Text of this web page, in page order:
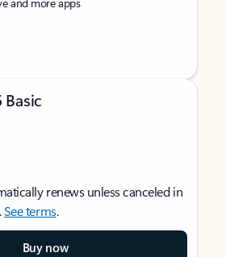
renews unless canceled in
See terms.
Buy now